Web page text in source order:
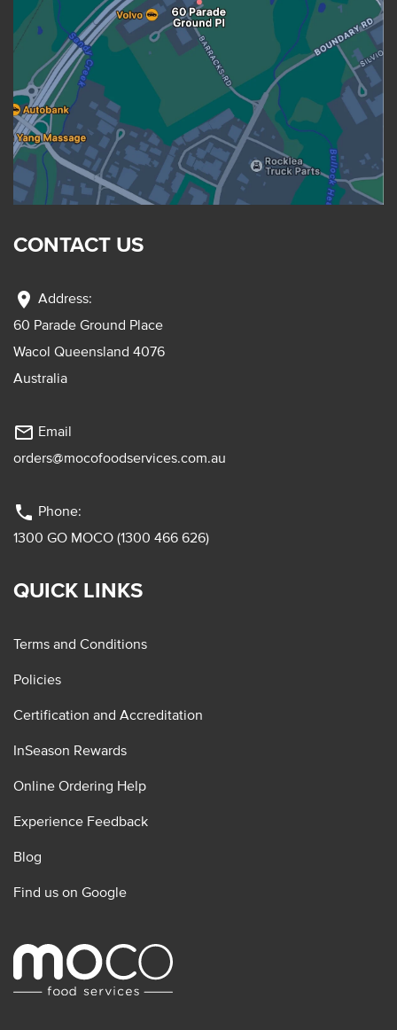
CONTACT US
location_on Address:
60 Parade Ground Place
Wacol Queensland 4076
Australia
mail_outline Email
orders@mocofoodservices.com.au
phone Phone:
1300 GO MOCO (1300 466 626)
QUICK LINKS
Terms and Conditions
Policies
Certification and Accreditation
InSeason Rewards
Online Ordering Help
Experience Feedback
Blog
Find us on Google